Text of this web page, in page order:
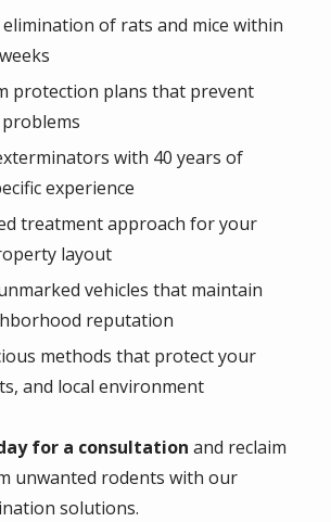
of rats and mice within
protection plans that prevent
with 40 years of
experience
treatment approach for your
layout
vehicles that maintain
reputation
methods that protect your
and local environment
for a consultation and reclaim
unwanted rodents with our
solutions.